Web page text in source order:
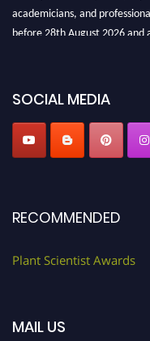
academicians, and
before 28th August 2026 and
SOCIAL MEDIA
RECOMMENDED
Plant Scientist Awards
MAIL US